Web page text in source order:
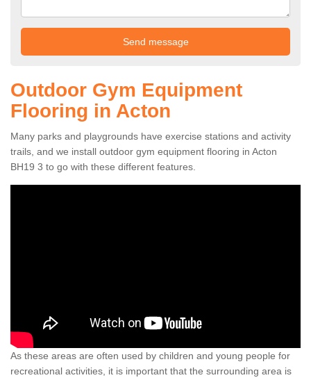
Outdoor Gym Equipment
Flooring in Acton
Many parks and playgrounds have exercise stations and activity
trails, and we install outdoor gym equipment flooring in Acton
BH19 3 to go with these different features.
As these areas are often used by children and young people for
recreational activities, it is important that the surrounding area is